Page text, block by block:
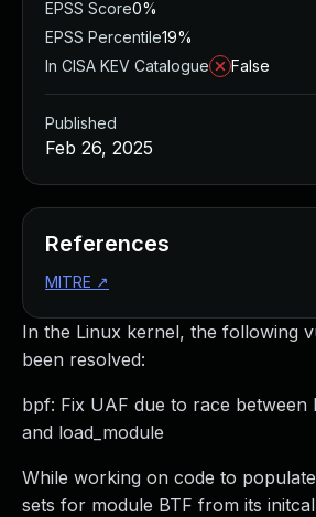
In the Linux kernel, the following
been resolved:
bpf: Fix UAF due to race between
and load_module
While working on code to
sets for module BTF from its
EPSS Score0%
EPSS Percentile19%
In CISA KEV Catalogue
False
Published
Feb 26, 2025
References
MITRE ↗